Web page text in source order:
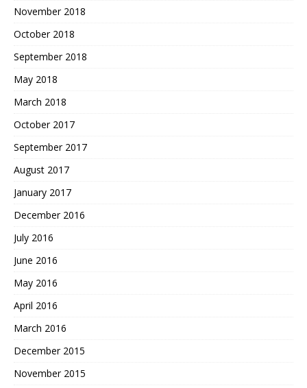
November 2018
October 2018
September 2018
May 2018
March 2018
October 2017
September 2017
August 2017
January 2017
December 2016
July 2016
June 2016
May 2016
April 2016
March 2016
December 2015
November 2015